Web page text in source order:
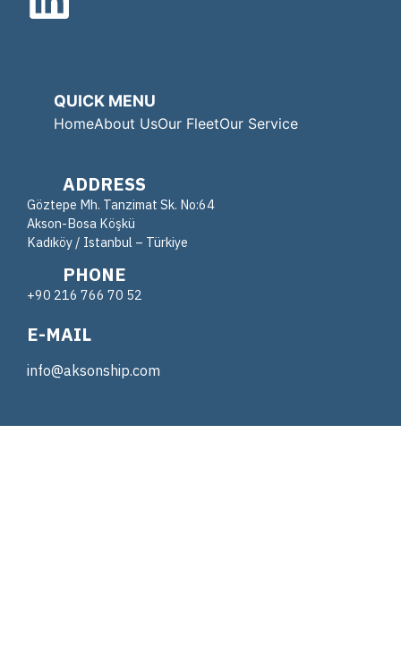
QUICK MENU
HomeAbout UsOur FleetOur Service
ADDRESS
Göztepe Mh. Tanzimat Sk. No:64
Akson-Bosa Köşkü
Kadıköy / Istanbul – Türkiye
PHONE
+90 216 766 70 52
E-MAIL
info@aksonship.com